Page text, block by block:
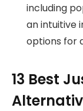
including
an intuitive
options for
13 Best